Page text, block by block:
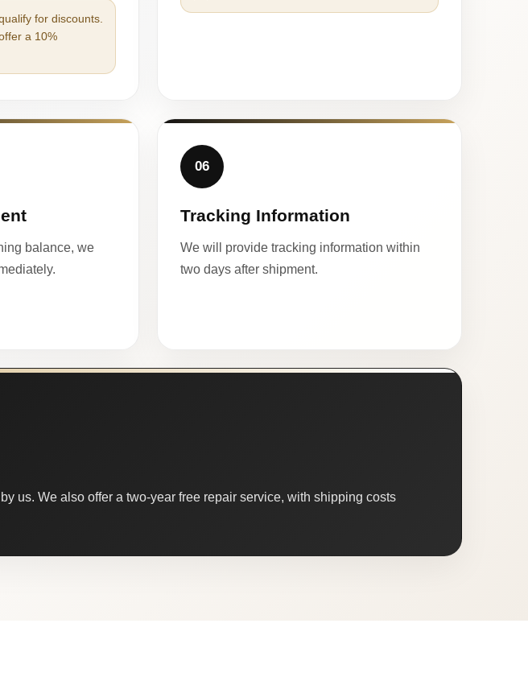
for discounts.
a 10%
balance, we
06
Tracking Information
We will provide tracking information within
two days after shipment.
us. We also offer a two-year free repair service, with shipping costs